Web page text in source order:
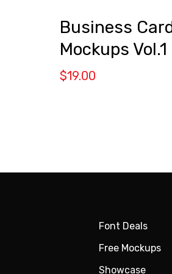
Business
Mockups Vol.1
$19.00
Font Deals
Free Mockups
Showcase